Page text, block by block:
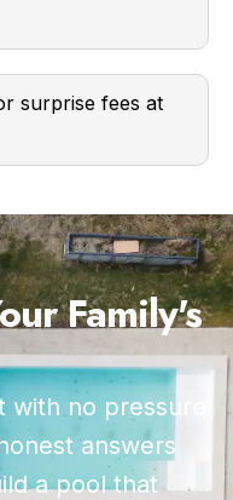
surprise fees at
Family's
with no pressure
answers
a pool that